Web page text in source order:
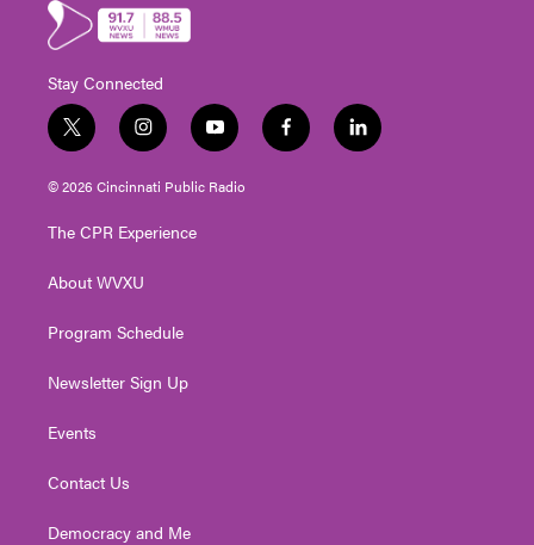
Stay Connected
t
w
i
t
e
i
n
s
t
g
a
y
o
u
t
f
a
l
i
© 2026 Cincinnati Public Radio
The CPR Experience
About WVXU
Program Schedule
Newsletter Sign Up
Events
Contact Us
Democracy and Me